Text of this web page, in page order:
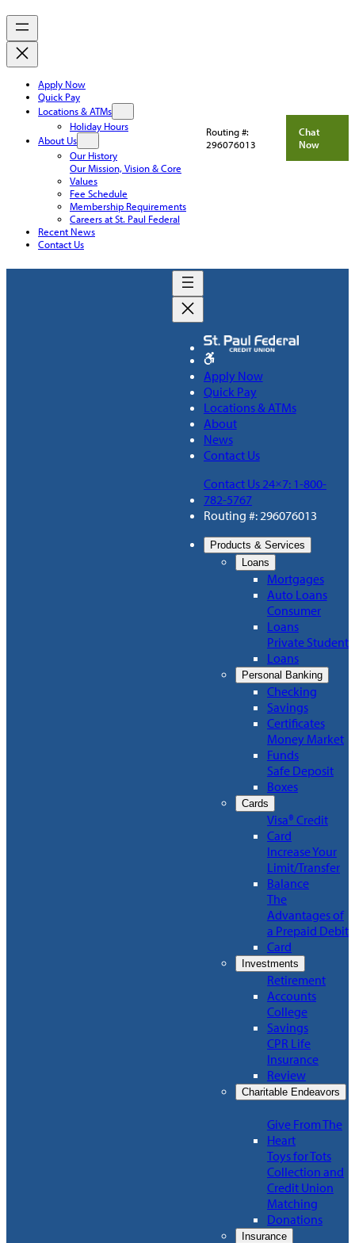
Apply Now
Quick Pay
Locations & ATMs
Holiday Hours
About Us
Our History
Our Mission, Vision & Core
Values
Fee Schedule
Membership Requirements
Careers at St. Paul Federal
Recent News
Contact Us
Routing #:
296076013
Chat
Now
Apply Now
Quick Pay
Locations & ATMs
About
News
Contact Us
Contact Us 24×7: 1-800-
782-5767
Routing #: 296076013
Products & Services
Loans
Mortgages
Auto Loans
Consumer
Loans
Private Student
Loans
Personal Banking
Checking
Savings
Certificates
Money Market
Funds
Safe Deposit
Boxes
Cards
Visa® Credit
Card
Increase Your
Limit/Transfer
Balance
The
Advantages of
a Prepaid Debit
Card
Investments
Retirement
Accounts
College
Savings
CPR Life
Insurance
Review
Charitable Endeavors
Give From The
Heart
Toys for Tots
Collection and
Credit Union
Matching
Donations
Insurance